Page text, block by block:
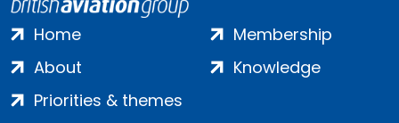
Home
About
Priorities & themes
Membership
Knowledge